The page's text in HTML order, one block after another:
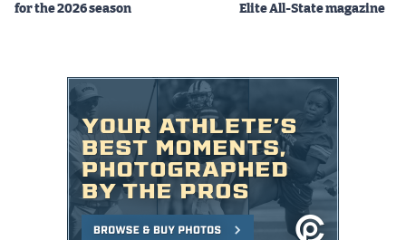
for the 2026 season
Elite All-State magazine